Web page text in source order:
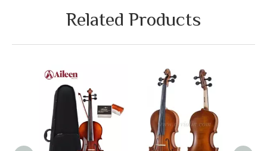
Related Products